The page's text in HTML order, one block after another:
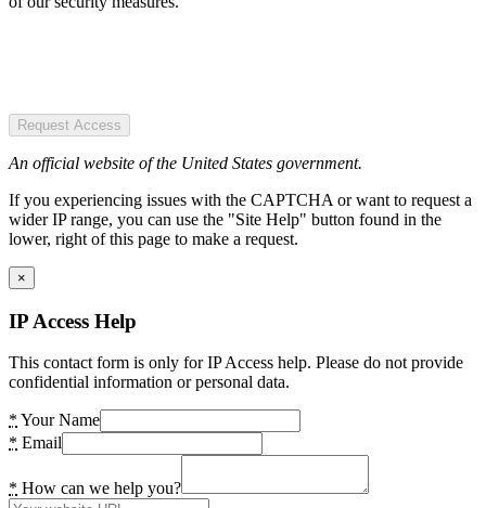
Request Access
An official website of the United States government.
If you experiencing issues with the CAPTCHA or want to request a
wider IP range, you can use the "Site Help" button found in the
lower, right of this page to make a request.
×
IP Access Help
This contact form is only for IP Access help. Please do not provide
confidential information or personal data.
* Your Name
* Email
* How can we help you?